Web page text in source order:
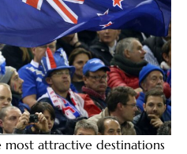
attractive destinations